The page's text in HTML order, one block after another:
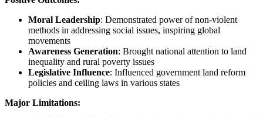
Moral Leadership: Demonstrated power of non-violent
methods in addressing social issues, inspiring global
movements
Awareness Generation: Brought national attention to land
inequality and rural poverty issues
Legislative Influence: Influenced government land reform
policies and ceiling laws in various states
Major Limitations: